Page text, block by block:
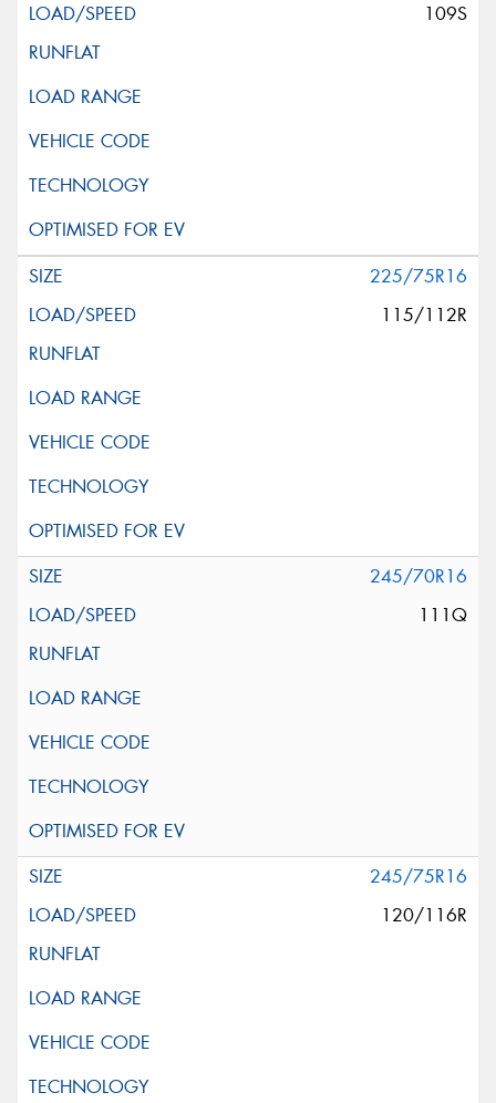
109S
225/75R16
115/112R
245/70R16
111Q
245/75R16
120/116R